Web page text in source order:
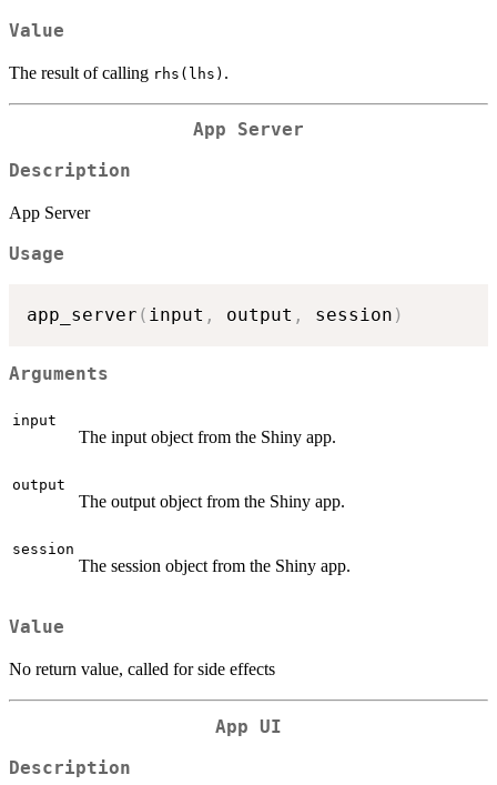
Value
The result of calling rhs(lhs) .
App Server
Description
App Server
Usage
app_server ( input , output , session )
Arguments
input
The input object from the Shiny app.
output
The output object from the Shiny app.
session
The session object from the Shiny app.
Value
No return value, called for side effects
App UI
Description